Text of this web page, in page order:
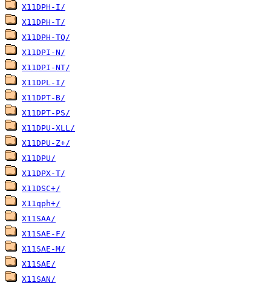
X11DPH-I/
X11DPH-T/
X11DPH-TQ/
X11DPI-N/
X11DPI-NT/
X11DPL-I/
X11DPT-B/
X11DPT-PS/
X11DPU-XLL/
X11DPU-Z+/
X11DPU/
X11DPX-T/
X11DSC+/
X11qph+/
X11SAA/
X11SAE-F/
X11SAE-M/
X11SAE/
X11SAN/